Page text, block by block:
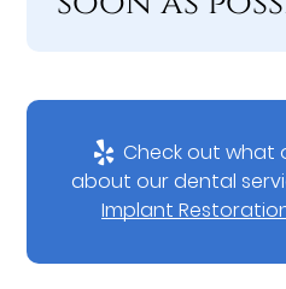
Check out what
about our dental
Implant